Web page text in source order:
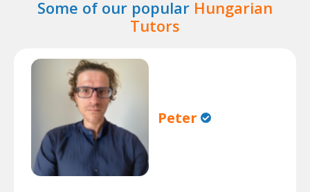
Some of our popular Hungarian
Tutors
Peter